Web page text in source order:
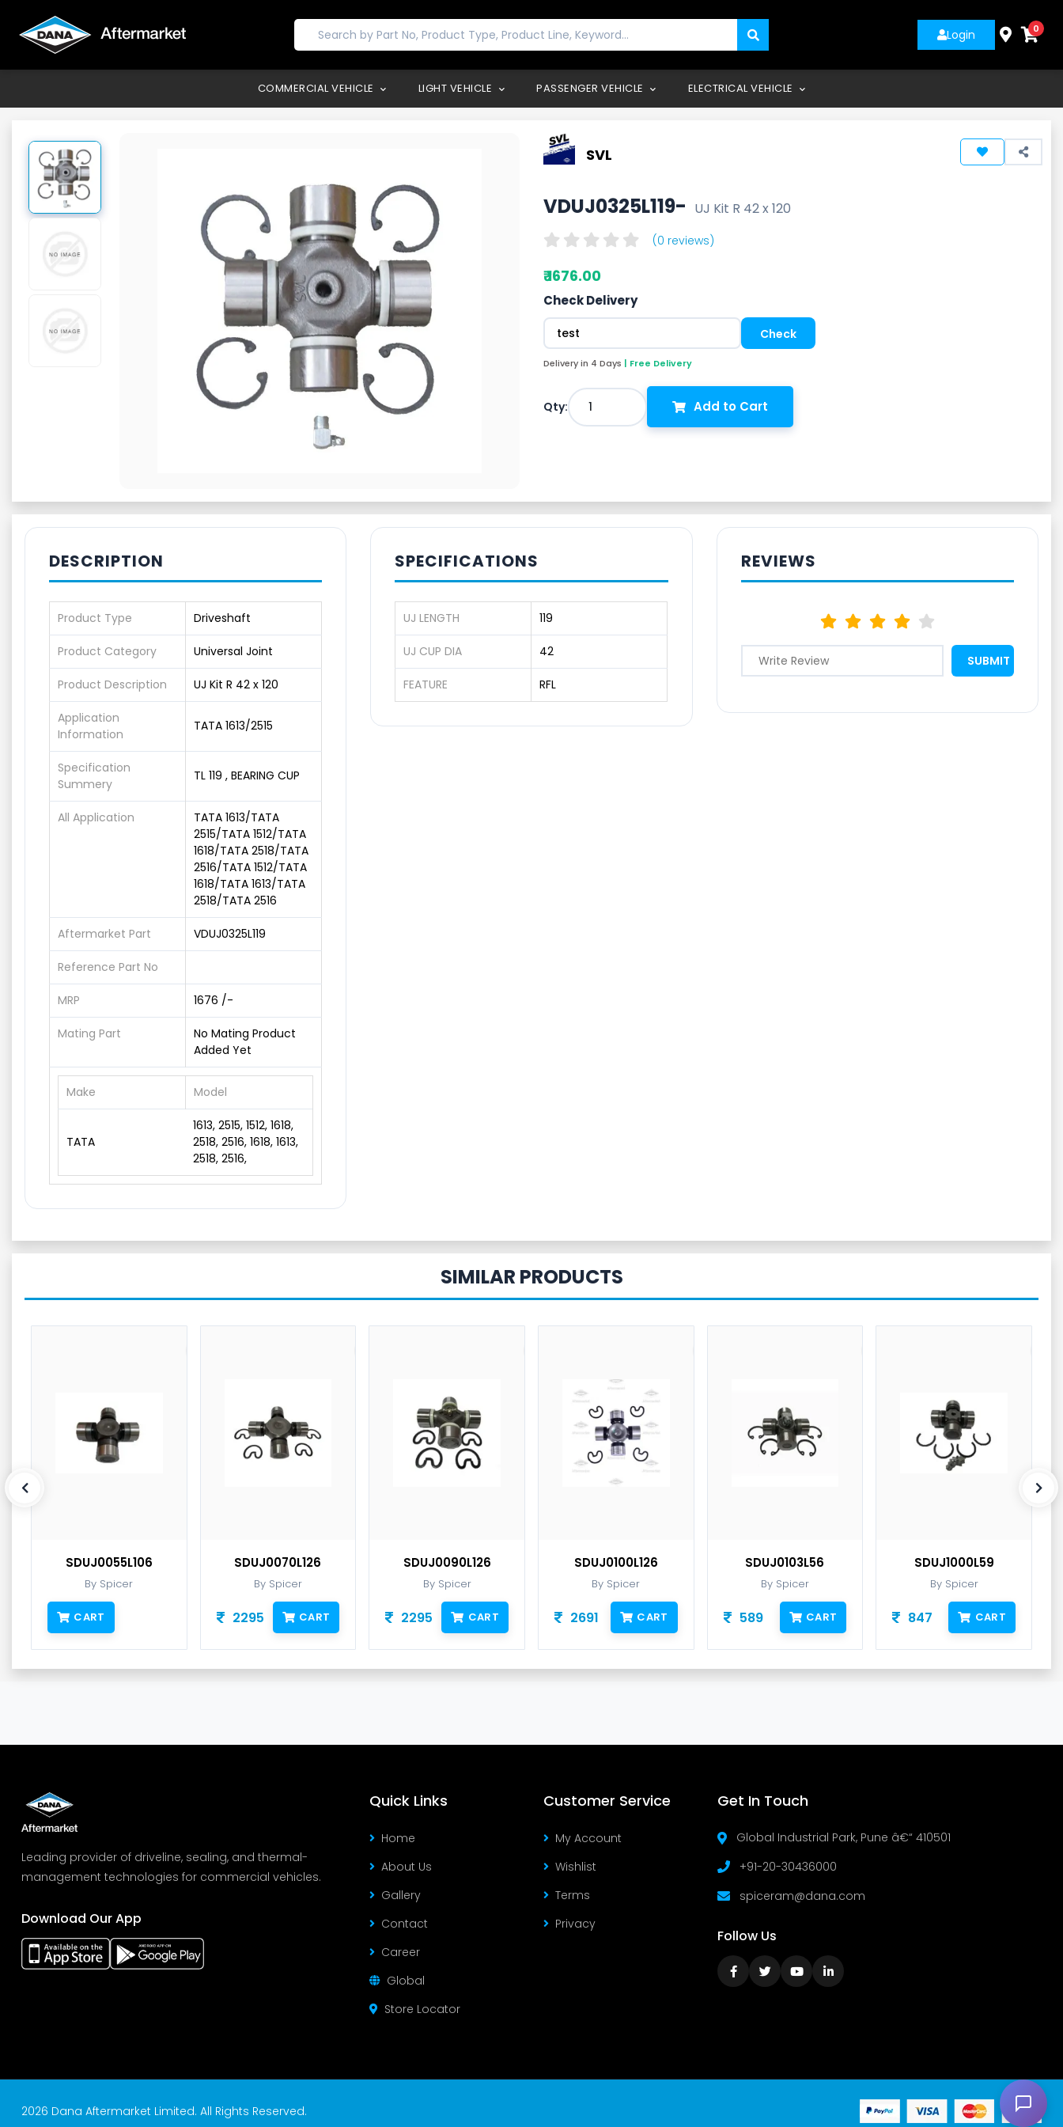
Login 0
COMMERCIAL VEHICLE LIGHT VEHICLE PASSENGER VEHICLE ELECTRICAL VEHICLE
SVL
VDUJ0325L119- UJ Kit R 42 x 120
(0 reviews)
₹ 1676.00
Check Delivery
Delivery in 4 Days | Free Delivery
Qty: 1 Add to Cart
DESCRIPTION
Product Type Driveshaft
Product Category Universal Joint
Product Description UJ Kit R 42 x 120
Application
Information
TATA 1613/2515
Specification
Summery
TL 119 , BEARING CUP
All Application
TATA 1613/TATA
2515/TATA 1512/TATA
1618/TATA 2518/TATA
2516/TATA 1512/TATA
1618/TATA 1613/TATA
2518/TATA 2516
Aftermarket Part VDUJ0325L119
Reference Part No
MRP 1676 /-
Mating Part
No Mating Product
Added Yet
Make Model
TATA
1613, 2515, 1512, 1618,
2518, 2516, 1618, 1613,
2518, 2516,
SPECIFICATIONS
UJ LENGTH 119
UJ CUP DIA 42
FEATURE RFL
REVIEWS
SIMILAR PRODUCTS
SDUJ0055L106
By Spicer
CART
SDUJ0070L126
By Spicer
2295 CART
SDUJ0090L126
By Spicer
2295 CART
SDUJ0100L126
By Spicer
2691 CART
SDUJ0103L56
By Spicer
589 CART
SDUJ1000L59
By Spicer
847 CART
Leading provider of driveline, sealing, and thermal-
management technologies for commercial vehicles.
Download Our App
Quick Links
Home
About Us
Gallery
Contact
Career
Global
Store Locator
Customer Service
My Account
Wishlist
Terms
Privacy
Get In Touch
Global Industrial Park, Pune â€“ 410501
+91-20-30436000
spiceram@dana.com
Follow Us
2026 Dana Aftermarket Limited. All Rights Reserved.